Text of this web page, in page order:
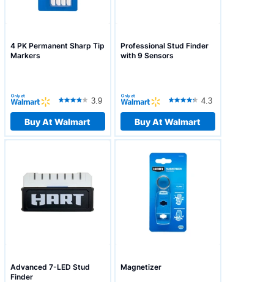
4 PK Permanent Sharp Tip
Markers
3.9
Buy At Walmart
Professional Stud Finder
with 9 Sensors
4.3
Buy At Walmart
Advanced 7-LED Stud
Finder
Magnetizer